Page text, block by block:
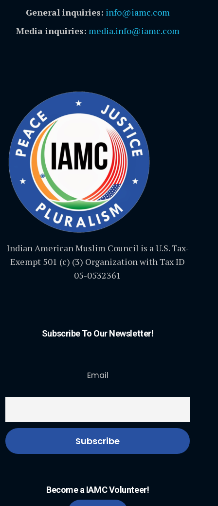
General inquiries: info@iamc.com
Media inquiries: media.info@iamc.com
Indian American Muslim Council is a U.S. Tax-
Exempt 501 (c) (3) Organization with Tax ID
05-0532361
Subscribe To Our Newsletter!
Email
Become a IAMC Volunteer!